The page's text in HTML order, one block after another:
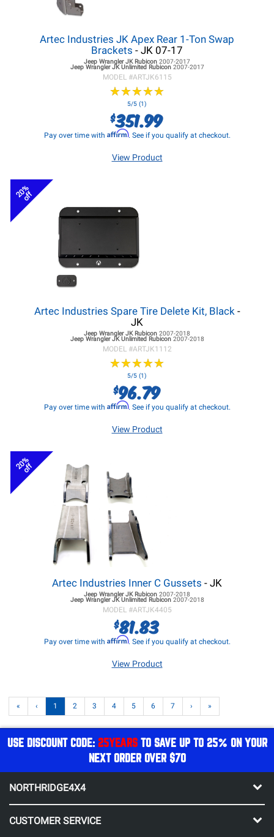
Artec Industries JK Apex Rear 1-Ton Swap
Brackets - JK 07-17
Jeep Wrangler JKRubicon 2007-2017
Jeep Wrangler JKUnlimited Rubicon 2007-2017
MODEL #ARTJK6115
★★★★★
★★★★★
5/5 (1)
$351.99
Pay over time with Affirm. See if you qualify at checkout.
View Product
20%
off
Artec Industries Spare Tire Delete Kit, Black-
JK
Jeep Wrangler JKRubicon 2007-2018
Jeep Wrangler JKUnlimited Rubicon 2007-2018
MODEL #ARTJK1112
★★★★★
★★★★★
5/5 (1)
$96.79
Pay over time with Affirm. See if you qualify at checkout.
View Product
20%
off
Artec Industries Inner C Gussets - JK
Jeep Wrangler JKRubicon 2007-2018
Jeep Wrangler JKUnlimited Rubicon 2007-2018
MODEL #ARTJK4405
$81.83
Pay over time with Affirm. See if you qualify at checkout.
View Product
« ‹ 1 2 3 4 5 6 7 › »
USE DISCOUNT CODE: 25YEARSTO SAVE UP TO 25% ON YOUR
NEXT ORDER OVER $70
NORTHRIDGE4X4
CUSTOMER SERVICE